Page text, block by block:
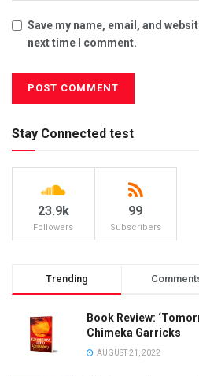
Save my name, email, and
next time I comment.
Stay Connected test
23.9k
Followers
99
Subscribers
Trending
Book Review:
Chimeka Garricks
AUGUST 21, 2022